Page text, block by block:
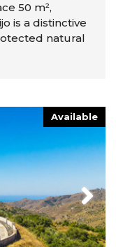
50 m²,
is a distinctive
natural
Available